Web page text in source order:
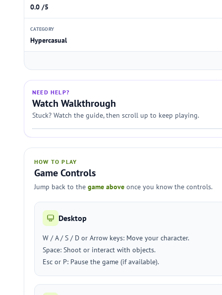
0.0 /5
CATEGORY
Hypercasual
NEED HELP?
Watch Walkthrough
Stuck? Watch the guide, then scroll up to keep playing.
HOW TO PLAY
Game Controls
Jump back to the game above once you know the controls.
Desktop
W / A / S / D or Arrow keys: Move your character.
Space: Shoot or interact with objects.
Esc or P: Pause the game (if available).